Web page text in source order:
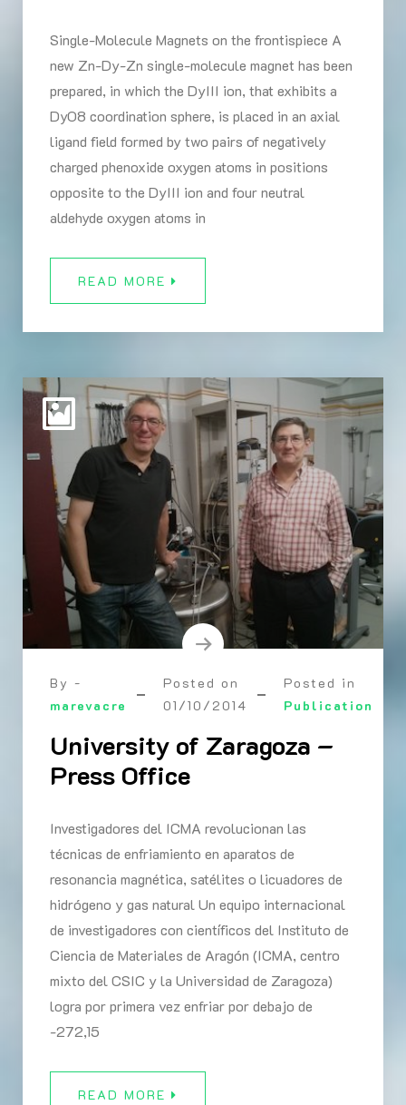
Single-Molecule Magnets on the frontispiece A
new Zn-Dy-Zn single-molecule magnet has been
prepared, in which the DyIII ion, that exhibits a
DyO8 coordination sphere, is placed in an axial
ligand field formed by two pairs of negatively
charged phenoxide oxygen atoms in positions
opposite to the DyIII ion and four neutral
aldehyde oxygen atoms in
READ MORE
By -
marevacre
Posted on
01/10/2014
Posted in
Publication
University of Zaragoza –
Press Office
Investigadores del ICMA revolucionan las
técnicas de enfriamiento en aparatos de
resonancia magnética, satélites o licuadores de
hidrógeno y gas natural Un equipo internacional
de investigadores con científicos del Instituto de
Ciencia de Materiales de Aragón (ICMA, centro
mixto del CSIC y la Universidad de Zaragoza)
logra por primera vez enfriar por debajo de
-272,15
READ MORE